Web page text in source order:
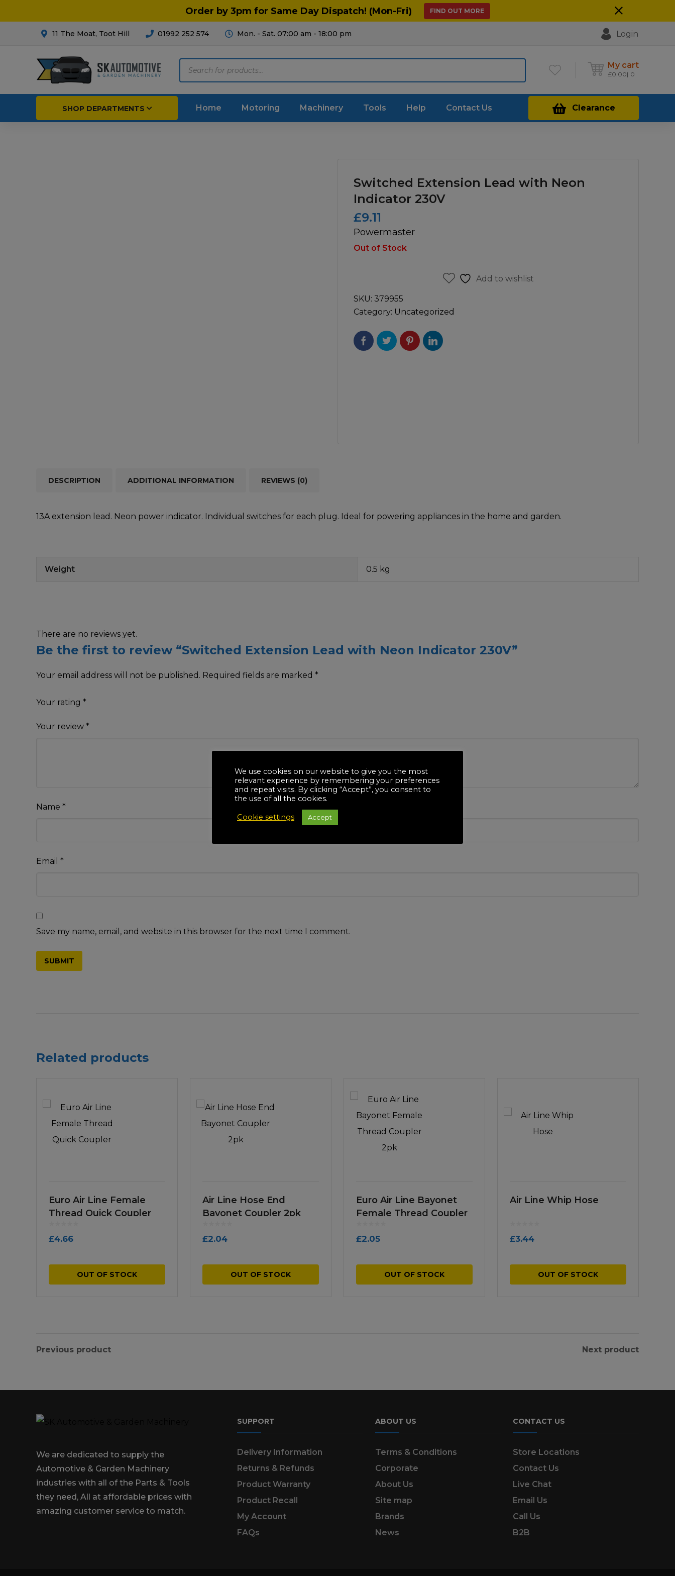
Order by 3pm for Same Day Dispatch! (Mon-Fri) FIND OUT MORE
11 The Moat, Toot Hill 01992 252 574 Mon. - Sat. 07:00 am - 18:00 pm Login
My cart
£0.00 0
Clearance
SHOP DEPARTMENTS
Garage & Workshop
Hand Tools
Instructions & Part
Tool Spares
Home Motoring Machinery Tools Help Contact Us
Switched Extension Lead with Neon
Indicator 230V
£9.11
Powermaster
Out of Stock
Add to wishlist
SKU: 379955
Category: Uncategorized
DESCRIPTION ADDITIONAL INFORMATION REVIEWS (0)
13A extension lead. Neon power indicator. Individual switches for each plug. Ideal for powering appliances in the home and garden.
Weight 0.5 kg
There are no reviews yet.
Be the first to review “Switched Extension Lead with Neon Indicator 230V”
Your email address will not be published. Required fields are marked *
Your rating *
Your review *
Name *
Email *
Save my name, email, and website in this browser for the next time I comment.
Related products
Euro Air Line Female
Thread Quick Coupler
£4.66
OUT OF STOCK
Air Line Hose End
Bayonet Coupler 2pk
£2.04
OUT OF STOCK
Euro Air Line Bayonet
Female Thread Coupler
£2.05
OUT OF STOCK
Air Line Whip Hose
£3.44
OUT OF STOCK
Previous product Next product
We are dedicated to supply the
Automotive & Garden Machinery
industries with all of the Parts & Tools
they need, All at affordable prices with
amazing customer service to match.
SUPPORT
Delivery Information
Returns & Refunds
Product Warranty
Product Recall
My Account
FAQs
ABOUT US
Terms & Conditions
Corporate
About Us
Site map
Brands
News
CONTACT US
Store Locations
Contact Us
Live Chat
Email Us
Call Us
B2B
We use cookies on our website to give you the most
relevant experience by remembering your preferences
and repeat visits. By clicking “Accept”, you consent to
the use of all the cookies.
Cookie settings Accept